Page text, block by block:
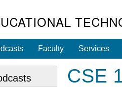
Faculty Services
CSE